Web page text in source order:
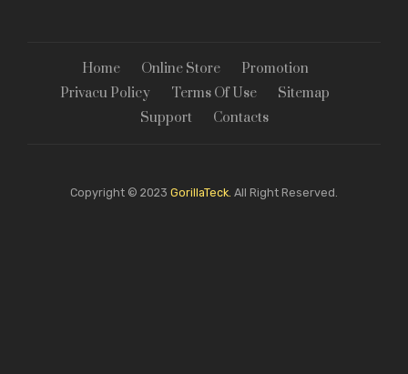
Home Online Store
Promotion
Privacu Policy
Terms Of Use
Sitemap
Support
Contacts
Copyright © 2023 GorillaTeck. All Right Reserved.